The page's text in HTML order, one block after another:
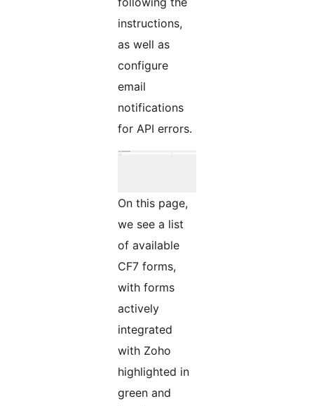
instructions,
as well as
configure
email
notifications
for API errors.
On this page,
we see a list
of available
CF7 forms,
with forms
actively
integrated
with Zoho
highlighted in
green and